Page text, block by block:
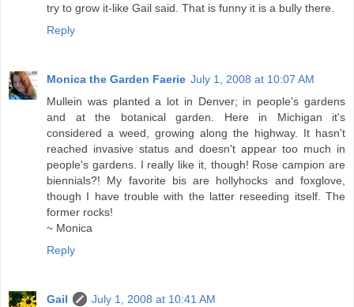
try to grow it-like Gail said. That is funny it is a bully there.
Reply
Monica the Garden Faerie July 1, 2008 at 10:07 AM
Mullein was planted a lot in Denver; in people's gardens
and at the botanical garden. Here in Michigan it's
considered a weed, growing along the highway. It hasn't
reached invasive status and doesn't appear too much in
people's gardens. I really like it, though! Rose campion are
biennials?! My favorite bis are hollyhocks and foxglove,
though I have trouble with the latter reseeding itself. The
former rocks!
~ Monica
Reply
Gail
July 1, 2008 at 10:41 AM